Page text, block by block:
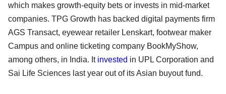
which makes growth-equity bets or invests in mid-market
companies. TPG Growth has backed digital payments firm
AGS Transact, eyewear retailer Lenskart, footwear maker
Campus and online ticketing company BookMyShow,
among others, in India. It invested in UPL Corporation and
Sai Life Sciences last year out of its Asian buyout fund.